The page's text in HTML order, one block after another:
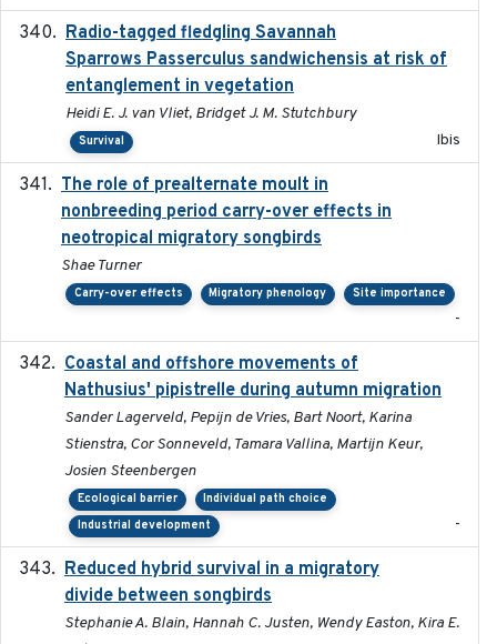
Radio-tagged fledgling Savannah
Sparrows Passerculus sandwichensis at risk of
entanglement in vegetation
Heidi E. J. van Vliet, Bridget J. M. Stutchbury
Survival Ibis
The role of prealternate moult in
nonbreeding period carry-over effects in
neotropical migratory songbirds
Shae Turner
Carry-over effects Migratory phenology Site importance
-
Coastal and offshore movements of
Nathusius' pipistrelle during autumn migration
Sander Lagerveld, Pepijn de Vries, Bart Noort, Karina
Stienstra, Cor Sonneveld, Tamara Vallina, Martijn Keur,
Josien Steenbergen
Ecological barrier
Individual path choice
Industrial development
-
Reduced hybrid survival in a migratory
divide between songbirds
Stephanie A. Blain, Hannah C. Justen, Wendy Easton, Kira E.